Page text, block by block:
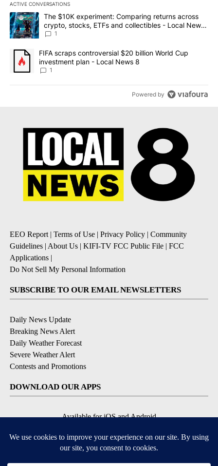
ACTIVE CONVERSATIONS
The following is a list of the most commented articles in the last
A trending article titled "The $10K experiment: Comparing
The $10K experiment: Comparing returns across
crypto, stocks, ETFs and collectibles - Local News
8
1
A trending article titled "FIFA scraps controversial $20 billion
FIFA scraps controversial $20 billion World Cup
investment plan - Local News 8
1
Powered by
EEO Report| Terms of Use | Privacy Policy | Community
Guidelines | About Us | KIFI-TV FCC Public File | FCC
Applications |
Do Not Sell My Personal Information
SUBSCRIBE TO OUR EMAIL NEWSLETTERS
Daily News Update
Breaking News Alert
Daily Weather Forecast
Severe Weather Alert
Contests and Promotions
DOWNLOAD OUR APPS
Available for iOS and Android